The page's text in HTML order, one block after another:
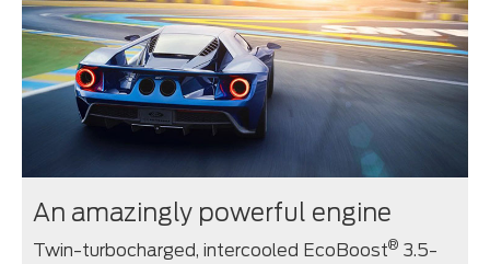
An amazingly powerful engine
Twin-turbocharged, intercooled EcoBoost® 3.5-